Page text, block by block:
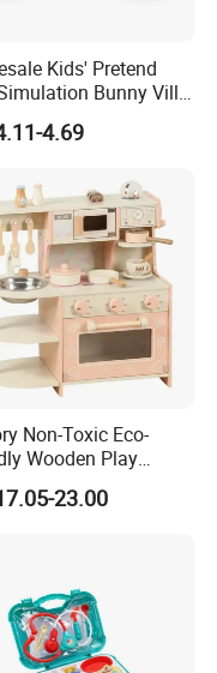
Kids' Pretend
Bunny Villa
4.69
Non-Toxic Eco-
Wooden Play
Coffee Machine
Kid
23.00